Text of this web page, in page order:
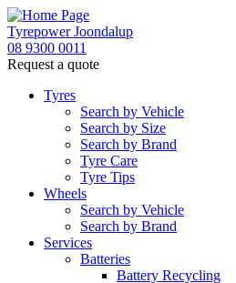
Tyrepower Joondalup
08 9300 0011
Request a quote
Tyres
Search by Vehicle
Search by Size
Search by Brand
Tyre Care
Tyre Tips
Wheels
Search by Vehicle
Search by Brand
Services
Batteries
Battery Recycling